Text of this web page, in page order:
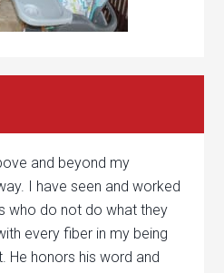
and beyond my
I have seen and worked
who do not do what they
every fiber in my being
He honors his word and